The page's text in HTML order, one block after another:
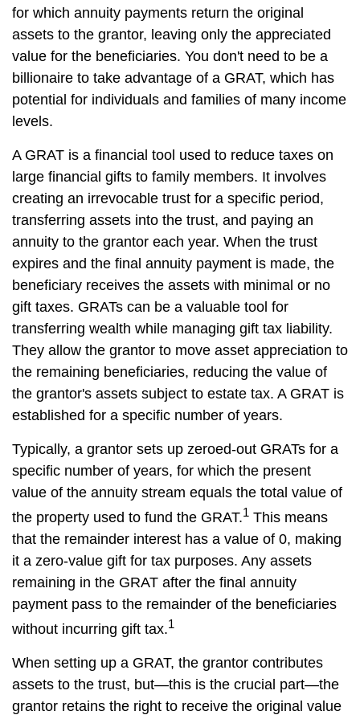
for which annuity payments return the original
assets to the grantor, leaving only the appreciated
value for the beneficiaries. You don't need to be a
billionaire to take advantage of a GRAT, which has
potential for individuals and families of many income
levels.
A GRAT is a financial tool used to reduce taxes on
large financial gifts to family members. It involves
creating an irrevocable trust for a specific period,
transferring assets into the trust, and paying an
annuity to the grantor each year. When the trust
expires and the final annuity payment is made, the
beneficiary receives the assets with minimal or no
gift taxes. GRATs can be a valuable tool for
transferring wealth while managing gift tax liability.
They allow the grantor to move asset appreciation to
the remaining beneficiaries, reducing the value of
the grantor's assets subject to estate tax. A GRAT is
established for a specific number of years.
Typically, a grantor sets up zeroed-out GRATs for a
specific number of years, for which the present
value of the annuity stream equals the total value of
the property used to fund the GRAT.1 This means
that the remainder interest has a value of 0, making
it a zero-value gift for tax purposes. Any assets
remaining in the GRAT after the final annuity
payment pass to the remainder of the beneficiaries
without incurring gift tax.1
When setting up a GRAT, the grantor contributes
assets to the trust, but—this is the crucial part—the
grantor retains the right to receive the original value